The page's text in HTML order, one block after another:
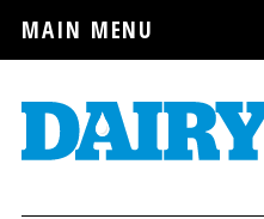
MAIN MENU